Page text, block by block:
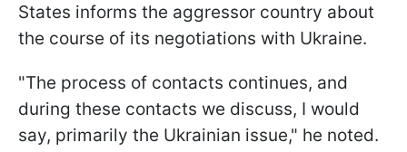
States informs the aggressor country about
the course of its negotiations with Ukraine.
"The process of contacts continues, and
during these contacts we discuss, I would
say, primarily the Ukrainian issue," he noted.